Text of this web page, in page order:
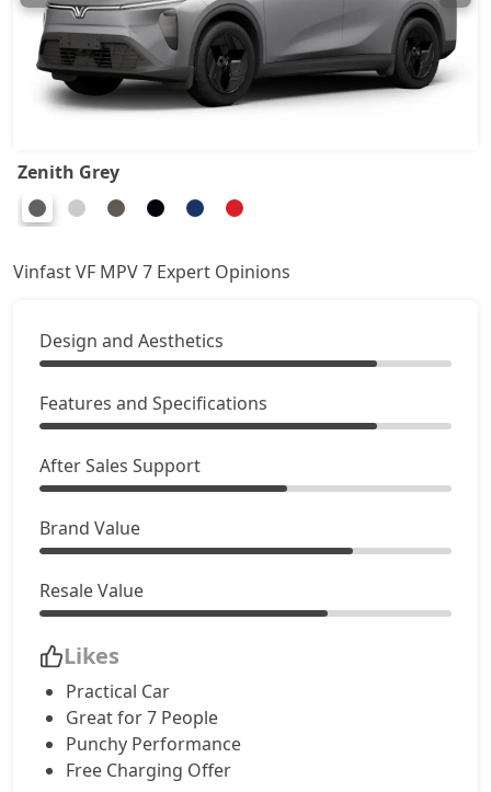
Zenith Grey
Vinfast VF MPV 7 Expert Opinions
Design and Aesthetics
Features and Specifications
After Sales Support
Brand Value
Resale Value
Likes
Practical Car
Great for 7 People
Punchy Performance
Free Charging Offer